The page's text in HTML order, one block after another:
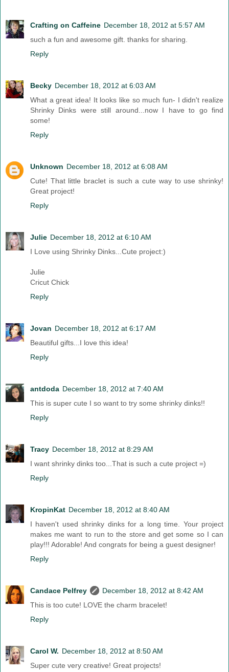
Crafting on Caffeine December 18, 2012 at 5:57 AM
such a fun and awesome gift. thanks for sharing.
Reply
Becky December 18, 2012 at 6:03 AM
What a great idea! It looks like so much fun- I didn't realize
Shrinky Dinks were still around...now I have to go find
some!
Reply
Unknown December 18, 2012 at 6:08 AM
Cute! That little braclet is such a cute way to use shrinky!
Great project!
Reply
Julie December 18, 2012 at 6:10 AM
I Love using Shrinky Dinks...Cute project:)
Julie
Cricut Chick
Reply
Jovan December 18, 2012 at 6:17 AM
Beautiful gifts...I love this idea!
Reply
antdoda December 18, 2012 at 7:40 AM
This is super cute I so want to try some shrinky dinks!!
Reply
Tracy December 18, 2012 at 8:29 AM
I want shrinky dinks too...That is such a cute project =)
Reply
KropinKat December 18, 2012 at 8:40 AM
I haven't used shrinky dinks for a long time. Your project
makes me want to run to the store and get some so I can
play!!! Adorable! And congrats for being a guest designer!
Reply
Candace Pelfrey
December 18, 2012 at 8:42 AM
This is too cute! LOVE the charm bracelet!
Reply
Carol W. December 18, 2012 at 8:50 AM
Super cute very creative! Great projects!